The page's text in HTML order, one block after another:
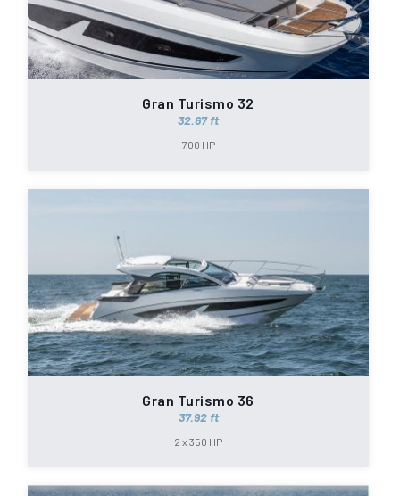
Gran Turismo 32
32.67 ft
700 HP
Gran Turismo 36
37.92 ft
2 x 350 HP